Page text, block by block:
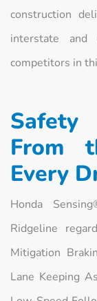
construction
interstate
competitors in
From
Every
Honda
Ridgeline
Mitigation
Lane Keeping